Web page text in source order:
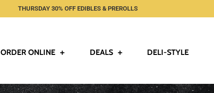
THURSDAY 30% OFF EDIBLES & PREROLLS
ORDER ONLINE DEALS DELI-STYLE